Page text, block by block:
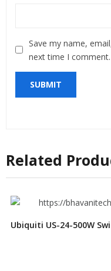
Save my name,
next time I comment.
Related
Ubiquiti US-24-500W